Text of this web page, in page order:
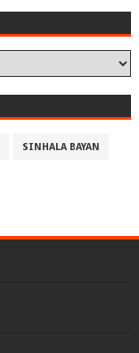
SINHALA BAYAN